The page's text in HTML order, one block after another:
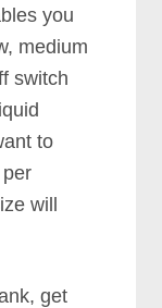
you
medium
switch
to
will
get